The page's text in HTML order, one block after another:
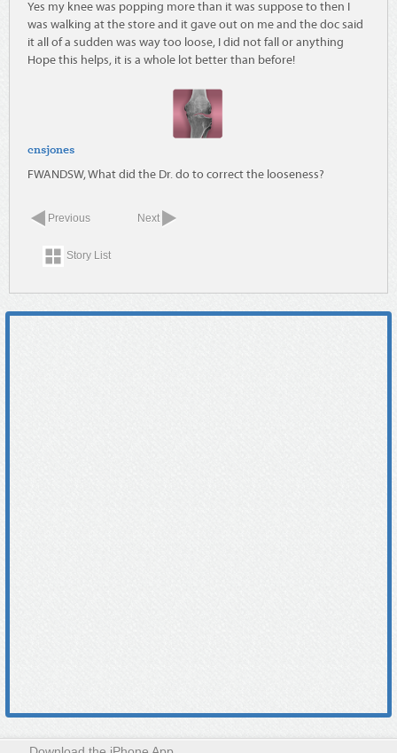
Yes my knee was popping more than it was suppose to then I
was walking at the store and it gave out on me and the doc said
it all of a sudden was way too loose, I did not fall or anything
Hope this helps, it is a whole lot better than before!
cnsjones
FWANDSW, What did the Dr. do to correct the looseness?
Previous Next
Story List